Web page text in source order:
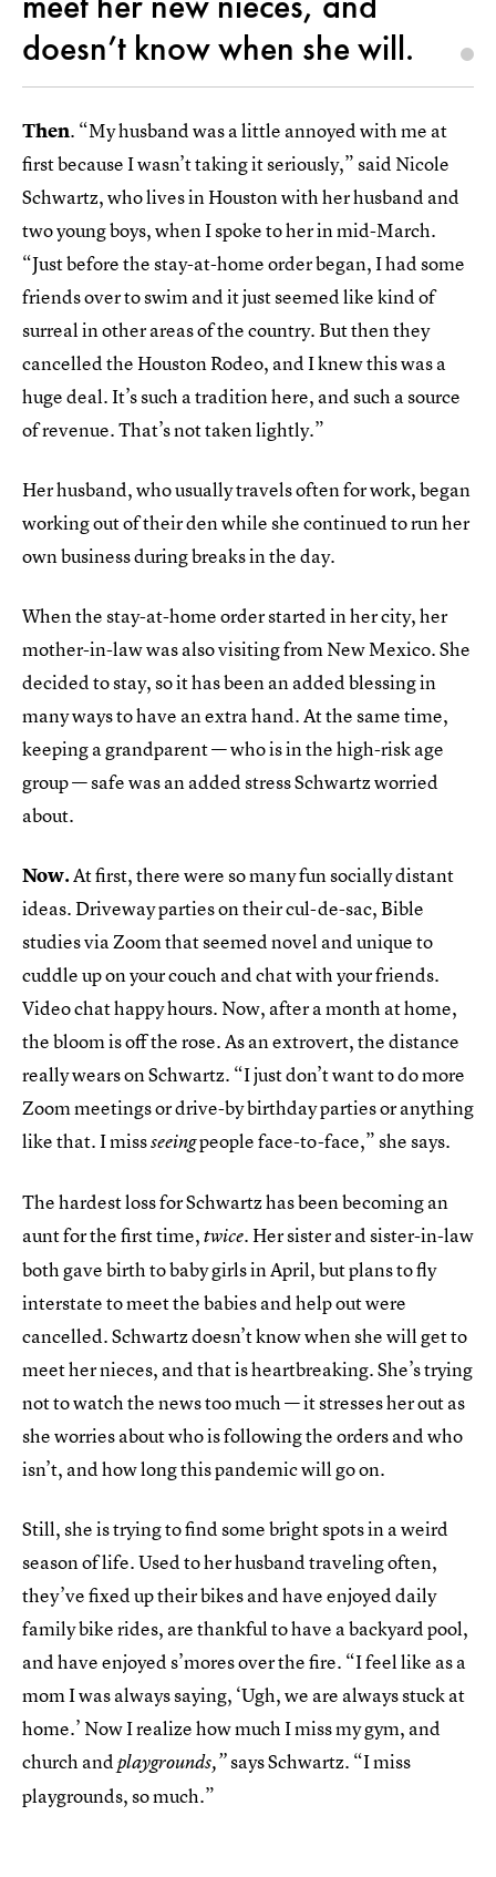
doesn’t know when she will.
Then. “My husband was a little annoyed with me at
first because I wasn’t taking it seriously,” said Nicole
Schwartz, who lives in Houston with her husband and
two young boys, when I spoke to her in mid-March.
“Just before the stay-at-home order began, I had some
friends over to swim and it just seemed like kind of
surreal in other areas of the country. But then they
cancelled the Houston Rodeo, and I knew this was a
huge deal. It’s such a tradition here, and such a source
of revenue. That’s not taken lightly.”
Her husband, who usually travels often for work, began
working out of their den while she continued to run her
own business during breaks in the day.
When the stay-at-home order started in her city, her
mother-in-law was also visiting from New Mexico. She
decided to stay, so it has been an added blessing in
many ways to have an extra hand. At the same time,
keeping a grandparent — who is in the high-risk age
group — safe was an added stress Schwartz worried
about.
Now.At first, there were so many fun socially distant
ideas. Driveway parties on their cul-de-sac, Bible
studies via Zoom that seemed novel and unique to
cuddle up on your couch and chat with your friends.
Video chat happy hours. Now, after a month at home,
the bloom is off the rose. As an extrovert, the distance
really wears on Schwartz. “I just don’t want to do more
Zoom meetings or drive-by birthday parties or anything
like that. I missseeingpeople face-to-face,” she says.
The hardest loss for Schwartz has been becoming an
aunt for the first time,twice. Her sister and sister-in-law
both gave birth to baby girls in April, but plans to fly
interstate to meet the babies and help out were
cancelled. Schwartz doesn’t know when she will get to
meet her nieces, and that is heartbreaking. She’s trying
not to watch the news too much — it stresses her out as
she worries about who is following the orders and who
isn’t, and how long this pandemic will go on.
Still, she is trying to find some bright spots in a weird
season of life. Used to her husband traveling often,
they’ve fixed up their bikes and have enjoyed daily
family bike rides, are thankful to have a backyard pool,
and have enjoyed s’mores over the fire. “I feel like as a
mom I was always saying, ‘Ugh, we are always stuck at
home.’ Now I realize how much I miss my gym, and
church andplaygrounds,”says Schwartz. “I miss
playgrounds, so much.”